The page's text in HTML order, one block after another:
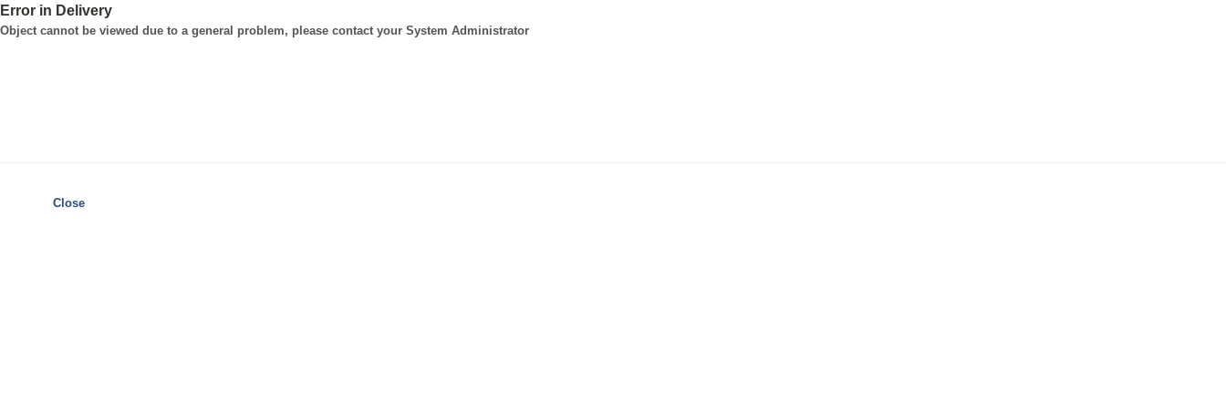
Error in Delivery
Object cannot be viewed due to a general problem, please contact your System Administrator
Close